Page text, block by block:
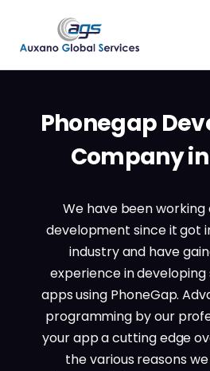
Phonegap
Company
We have been working
development since it got
industry and have
experience in
apps using PhoneGap.
programming by our
your app a cutting edge
the various reasons